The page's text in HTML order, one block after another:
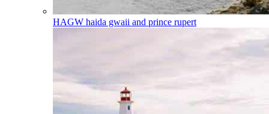
HAGW haida gwaii and prince rupert